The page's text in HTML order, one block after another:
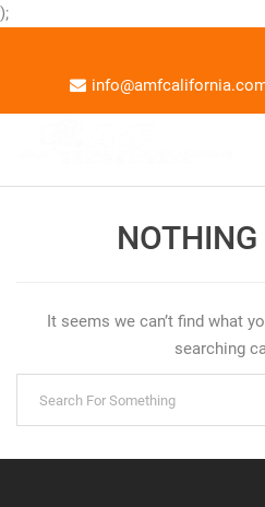
);
It seems we can’t find what
searching